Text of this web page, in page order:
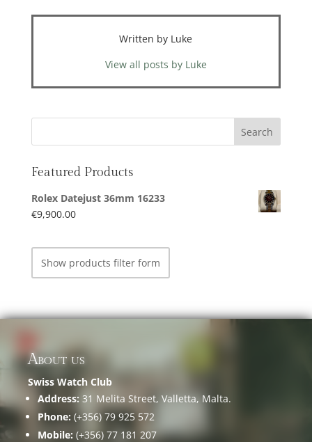
Written by Luke
View all posts by Luke
Featured Products
Rolex Datejust 36mm 16233
€9,900.00
Show products filter form
About us
Swiss Watch Club
Address: 31 Melita Street, Valletta, Malta.
Phone: (+356) 79 925 572
Mobile: (+356) 77 181 207